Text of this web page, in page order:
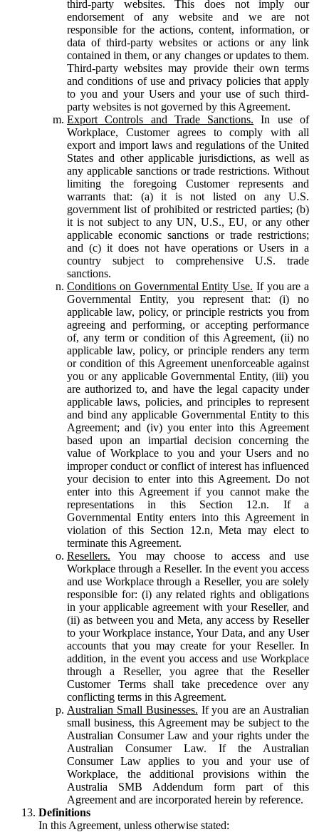
third-party websites. This does not imply our
endorsement of any website and we are not
responsible for the actions, content, information, or
data of third-party websites or actions or any link
contained in them, or any changes or updates to them.
Third-party websites may provide their own terms
and conditions of use and privacy policies that apply
to you and your Users and your use of such third-
party websites is not governed by this Agreement.
Export Controls and Trade Sanctions. In use of
Workplace, Customer agrees to comply with all
export and import laws and regulations of the United
States and other applicable jurisdictions, as well as
any applicable sanctions or trade restrictions. Without
limiting the foregoing Customer represents and
warrants that: (a) it is not listed on any U.S.
government list of prohibited or restricted parties; (b)
it is not subject to any UN, U.S., EU, or any other
applicable economic sanctions or trade restrictions;
and (c) it does not have operations or Users in a
country subject to comprehensive U.S. trade
sanctions.
Conditions on Governmental Entity Use. If you are a
Governmental Entity, you represent that: (i) no
applicable law, policy, or principle restricts you from
agreeing and performing, or accepting performance
of, any term or condition of this Agreement, (ii) no
applicable law, policy, or principle renders any term
or condition of this Agreement unenforceable against
you or any applicable Governmental Entity, (iii) you
are authorized to, and have the legal capacity under
applicable laws, policies, and principles to represent
and bind any applicable Governmental Entity to this
Agreement; and (iv) you enter into this Agreement
based upon an impartial decision concerning the
value of Workplace to you and your Users and no
improper conduct or conflict of interest has influenced
your decision to enter into this Agreement. Do not
enter into this Agreement if you cannot make the
representations in this Section 12.n. If a
Governmental Entity enters into this Agreement in
violation of this Section 12.n, Meta may elect to
terminate this Agreement.
Resellers. You may choose to access and use
Workplace through a Reseller. In the event you access
and use Workplace through a Reseller, you are solely
responsible for: (i) any related rights and obligations
in your applicable agreement with your Reseller, and
(ii) as between you and Meta, any access by Reseller
to your Workplace instance, Your Data, and any User
accounts that you may create for your Reseller. In
addition, in the event you access and use Workplace
through a Reseller, you agree that the Reseller
Customer Terms shall take precedence over any
conflicting terms in this Agreement.
Australian Small Businesses. If you are an Australian
small business, this Agreement may be subject to the
Australian Consumer Law and your rights under the
Australian Consumer Law. If the Australian
Consumer Law applies to you and your use of
Workplace, the additional provisions within the
Australia SMB Addendum form part of this
Agreement and are incorporated herein by reference.
Definitions
In this Agreement, unless otherwise stated: